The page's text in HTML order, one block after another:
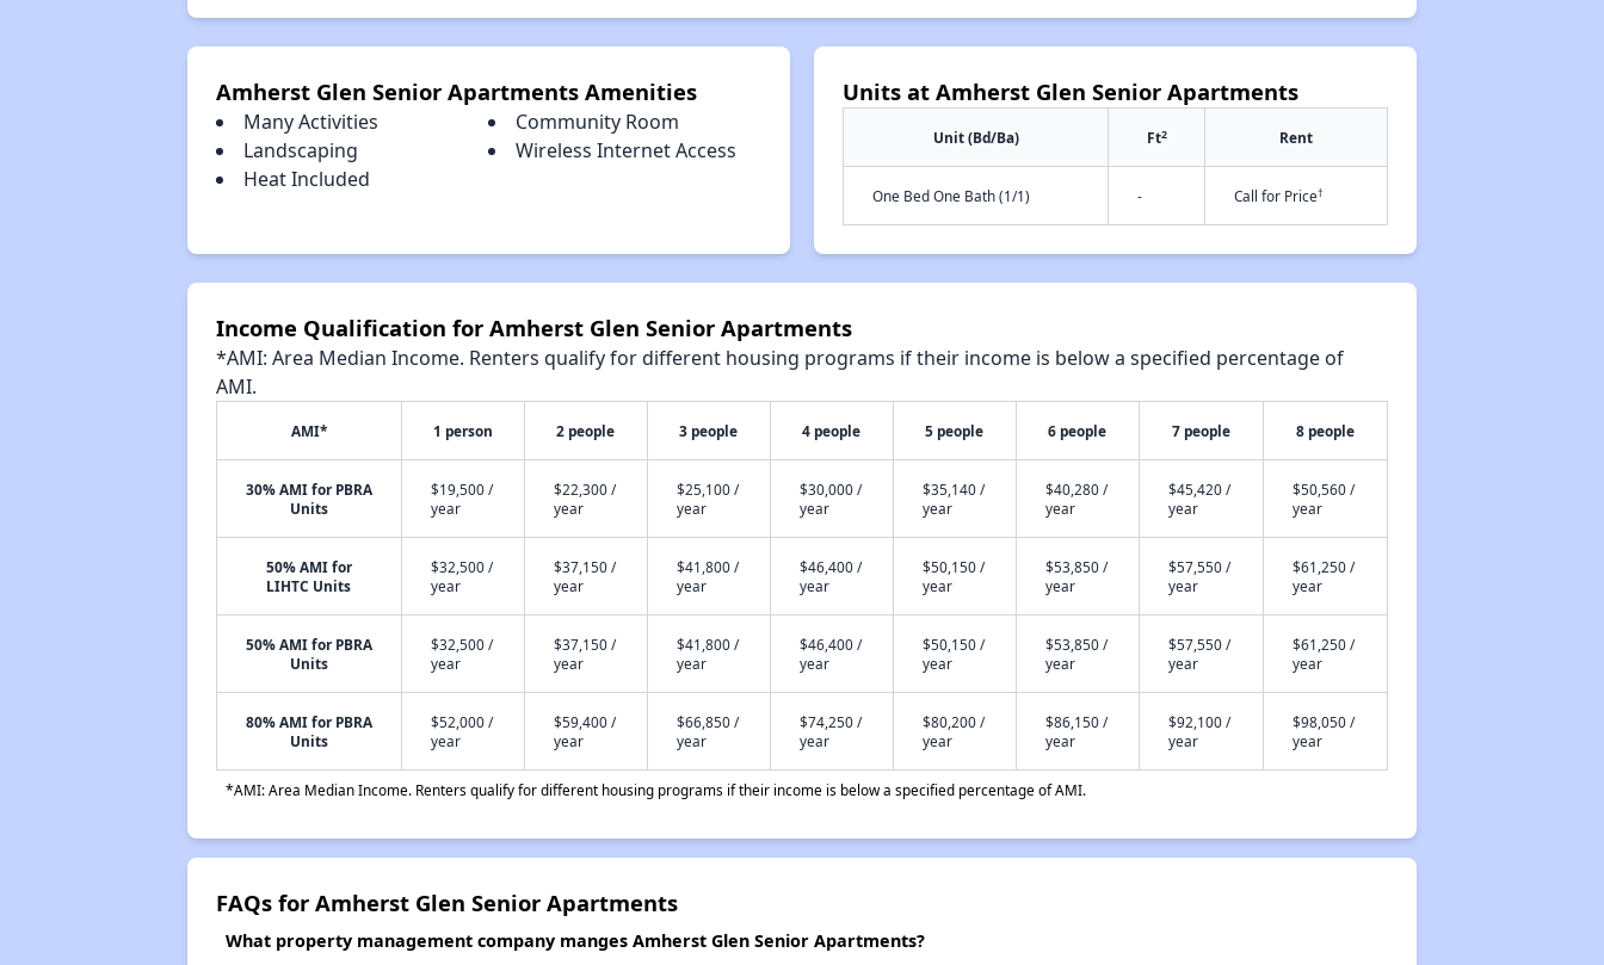
Amherst Glen Senior Apartments Amenities
Many Activities
Community Room
Landscaping
Wireless Internet Access
Heat Included
Units at Amherst Glen Senior Apartments
Unit (Bd/Ba) Ft2 Rent
One Bed One Bath (1/1) - Call for Price†
Income Qualification for Amherst Glen Senior Apartments
*AMI: Area Median Income. Renters qualify for different housing programs if their income is below a specified percentage of
AMI.
AMI* 1 person 2 people 3 people 4 people 5 people 6 people 7 people 8 people
30% AMI for PBRA
Units
$19,500 /
year
$22,300 /
year
$25,100 /
year
$30,000 /
year
$35,140 /
year
$40,280 /
year
$45,420 /
year
$50,560 /
year
50% AMI for
LIHTC Units
$32,500 /
year
$37,150 /
year
$41,800 /
year
$46,400 /
year
$50,150 /
year
$53,850 /
year
$57,550 /
year
$61,250 /
year
50% AMI for PBRA
Units
$32,500 /
year
$37,150 /
year
$41,800 /
year
$46,400 /
year
$50,150 /
year
$53,850 /
year
$57,550 /
year
$61,250 /
year
80% AMI for PBRA
Units
$52,000 /
year
$59,400 /
year
$66,850 /
year
$74,250 /
year
$80,200 /
year
$86,150 /
year
$92,100 /
year
$98,050 /
year
*AMI: Area Median Income. Renters qualify for different housing programs if their income is below a specified percentage of AMI.
FAQs for Amherst Glen Senior Apartments
What property management company manges Amherst Glen Senior Apartments?